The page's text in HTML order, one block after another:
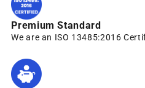
Premium Standard
We are an ISO 13485:2016